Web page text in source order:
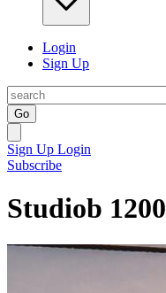
Login
Sign Up
Go
Sign Up Login
Subscribe
Studiob 1200